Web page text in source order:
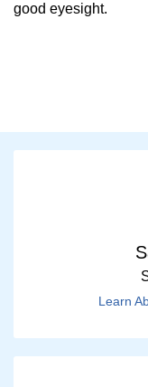
good eyesight.
Learn